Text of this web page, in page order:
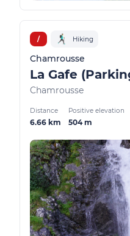
/ Hiking
Chamrousse
Chamrousse
Distance
6.66 km
Positive elevation
504 m